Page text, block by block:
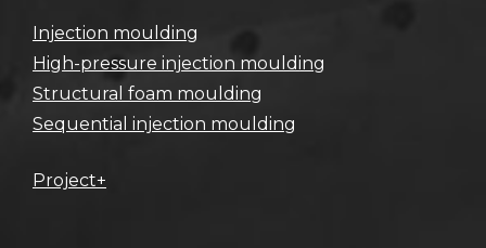
Injection moulding
High-pressure injection moulding
Structural foam moulding
Sequential injection moulding
Project+